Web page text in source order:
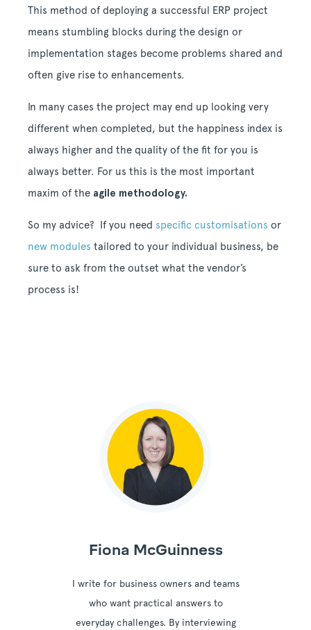
This method of deploying a successful ERP project
means stumbling blocks during the design or
implementation stages become problems shared and
often give rise to enhancements.
In many cases the project may end up looking very
different when completed, but the happiness index is
always higher and the quality of the fit for you is
always better. For us this is the most important
maxim of the agile methodology.
So my advice? If you need specific customisations or
new modules tailored to your individual business, be
sure to ask from the outset what the vendor’s
process is!
Fiona McGuinness
I write for business owners and teams
who want practical answers to
everyday challenges. By interviewing